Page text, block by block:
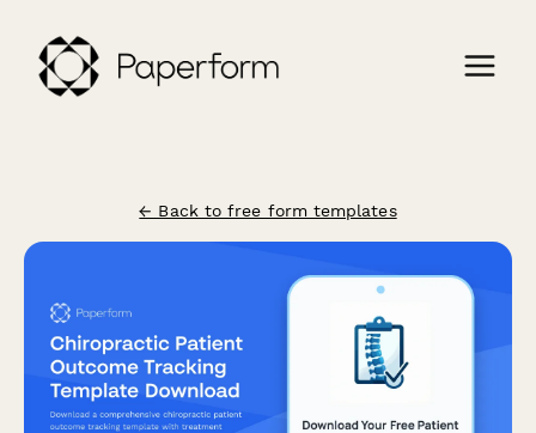
← Back to free form templates